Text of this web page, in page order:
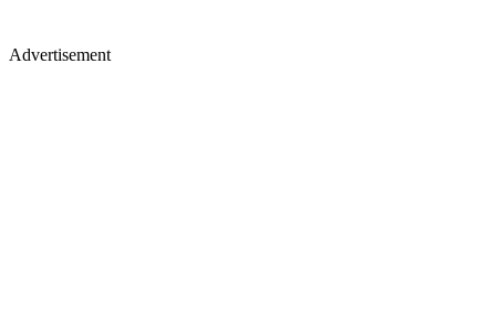
Advertisement